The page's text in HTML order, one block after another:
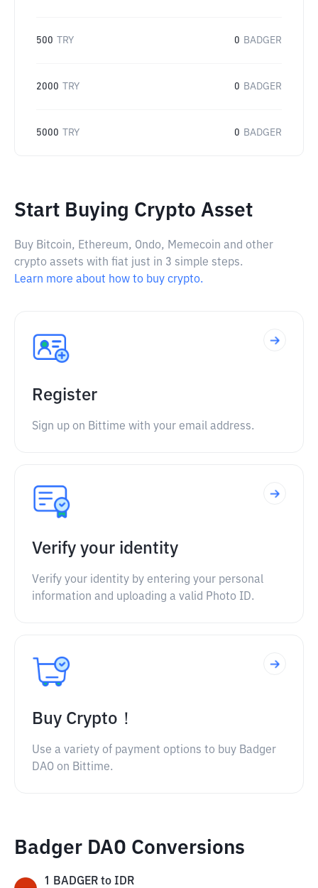
500 TRY 0 BADGER
2000 TRY 0 BADGER
5000 TRY 0 BADGER
Start Buying Crypto Asset
Buy Bitcoin, Ethereum, Ondo, Memecoin and other
crypto assets with fiat just in 3 simple steps.
Learn more about how to buy crypto.
Register
Sign up on Bittime with your email address.
Verify your identity
Verify your identity by entering your personal
information and uploading a valid Photo ID.
Buy Crypto！
Use a variety of payment options to buy Badger
DAO on Bittime.
Badger DAO Conversions
1 BADGER to IDR